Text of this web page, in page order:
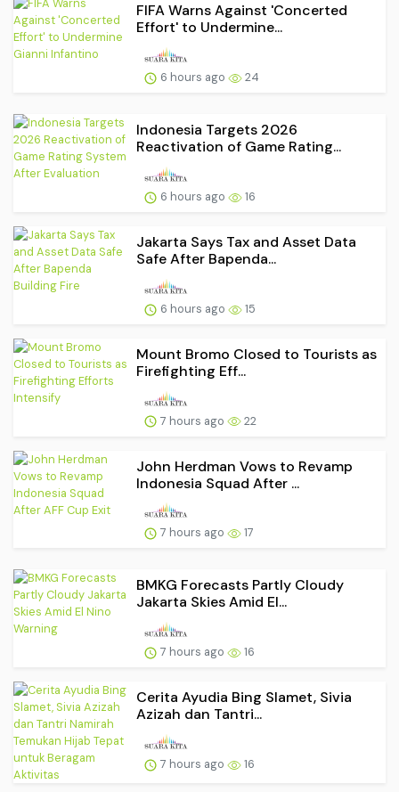
FIFA Warns Against 'Concerted
Effort' to Undermine...
6 hours ago 24
Indonesia Targets 2026
Reactivation of Game Rating...
6 hours ago 16
Jakarta Says Tax and Asset Data
Safe After Bapenda...
6 hours ago 15
Mount Bromo Closed to Tourists as
Firefighting Eff...
7 hours ago 22
John Herdman Vows to Revamp
Indonesia Squad After ...
7 hours ago 17
BMKG Forecasts Partly Cloudy
Jakarta Skies Amid El...
7 hours ago 16
Cerita Ayudia Bing Slamet, Sivia
Azizah dan Tantri...
7 hours ago 16